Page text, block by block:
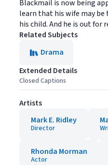
Blackmail is now being
learn that his wife may
his child. And he is out for
Related Subjects
Drama
Extended Details
Closed Captions
Artists
Mark E. Ridley
Director
Rhonda Morman
Actor